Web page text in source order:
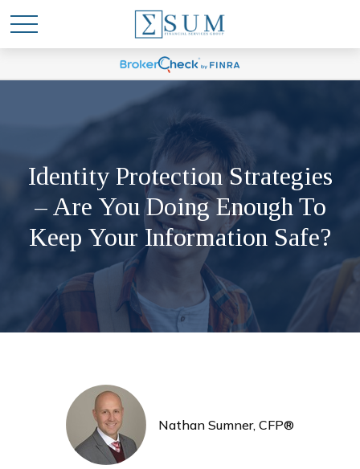
Identity Protection Strategies
– Are You Doing Enough To
Keep Your Information Safe?
Nathan Sumner, CFP®